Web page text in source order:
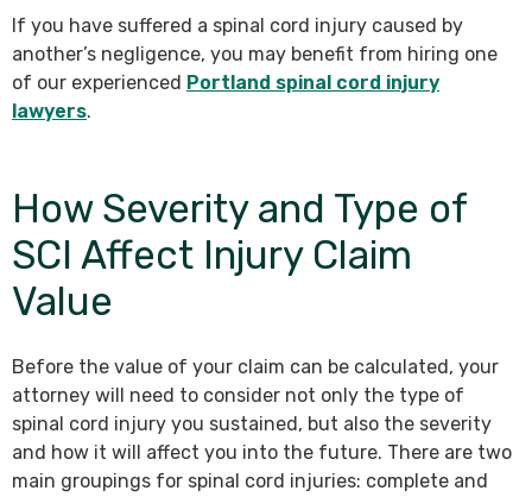
If you have suffered a spinal cord injury caused by
another’s negligence, you may benefit from hiring one
of our experienced Portland spinal cord injury
lawyers.
How Severity and Type of
SCI Affect Injury Claim
Value
Before the value of your claim can be calculated, your
attorney will need to consider not only the type of
spinal cord injury you sustained, but also the severity
and how it will affect you into the future. There are two
main groupings for spinal cord injuries: complete and